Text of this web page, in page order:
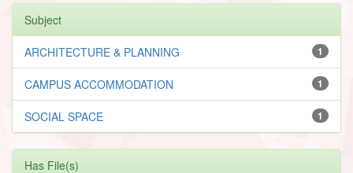
Subject
1
ARCHITECTURE & PLANNING
1
CAMPUS ACCOMMODATION
1
SOCIAL SPACE
Has File(s)